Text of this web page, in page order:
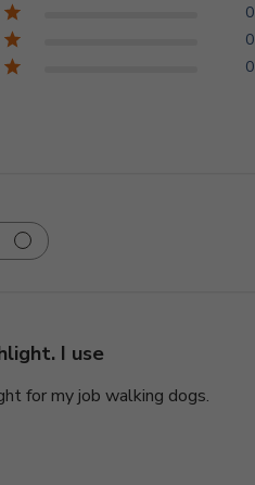
0
0
0
I use
for my job walking dogs.